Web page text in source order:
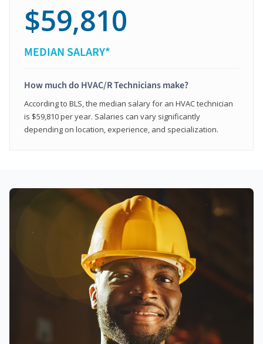
$59,810
MEDIAN SALARY*
How much do HVAC/R Technicians make?
According to BLS, the median salary for an HVAC technician
is $59,810 per year. Salaries can vary significantly
depending on location, experience, and specialization.